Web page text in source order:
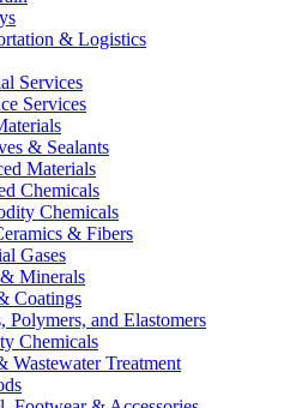
& Logistics
Services
Services
& Sealants
Materials
Chemicals
Chemicals
& Fibers
Gases
Minerals
Coatings
Polymers, and Elastomers
Chemicals
Wastewater Treatment